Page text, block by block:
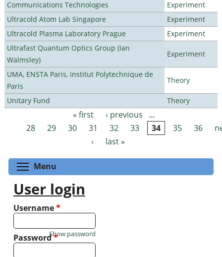
Communications Technologies
Experiment
Ultracold Atom Lab Singapore
Experiment
Ultracold Plasma Laboratory Prague
Experiment
Ultrafast Quantum Optics Group (Ian
Walmsley)
Experiment
UMA, ENSTA Paris, Institut Polytechnique de
Paris
Theory
Unitary Fund Theory
Pages « first ‹ previous
…
28
29 30 31 32 33 34 35 36
›
last »
Menu
User login
Username*
Password*
Show password